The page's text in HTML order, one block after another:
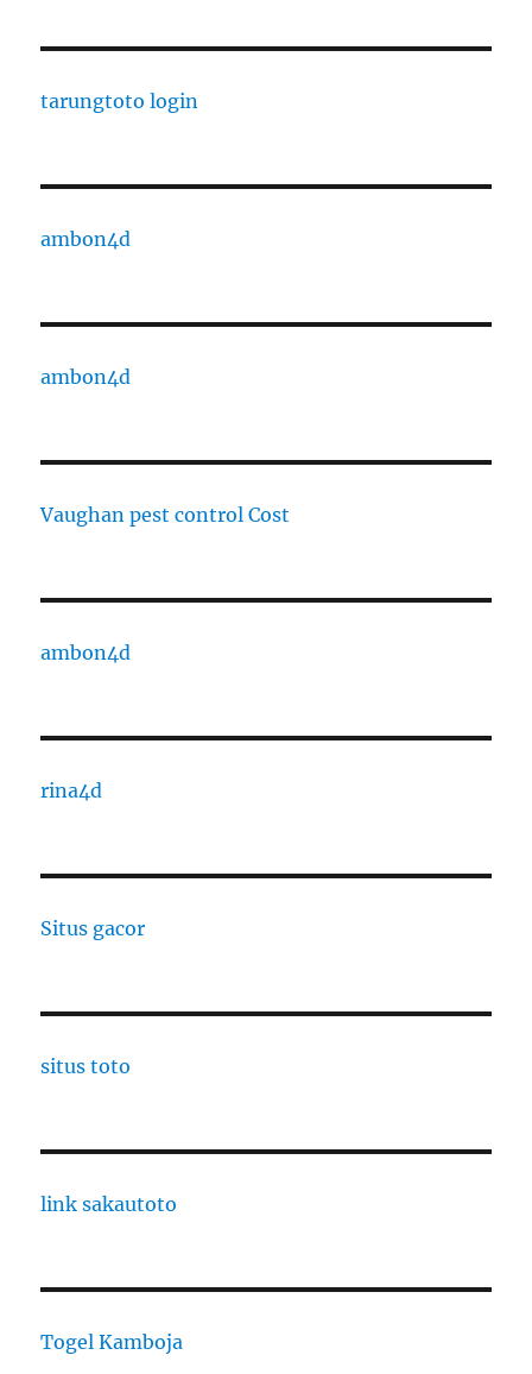
tarungtoto login
ambon4d
ambon4d
Vaughan pest control Cost
ambon4d
rina4d
Situs gacor
situs toto
link sakautoto
Togel Kamboja